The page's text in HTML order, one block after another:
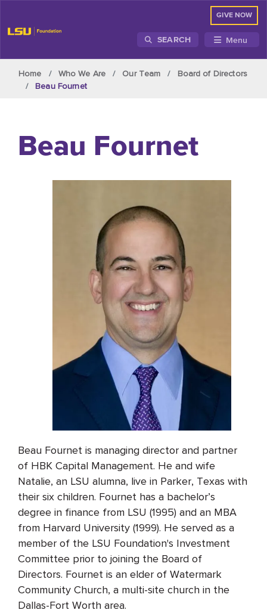
GIVE NOW
SEARCH Menu
Home Who We Are Our Team
Board of Directors
Beau Fournet
Beau Fournet
Beau Fournet is managing director and partner
of HBK Capital Management. He and wife
Natalie, an LSU alumna, live in Parker, Texas with
their six children. Fournet has a bachelor’s
degree in finance from LSU (1995) and an MBA
from Harvard University (1999). He served as a
member of the LSU Foundation's Investment
Committee prior to joining the Board of
Directors. Fournet is an elder of Watermark
Community Church, a multi-site church in the
Dallas-Fort Worth area.